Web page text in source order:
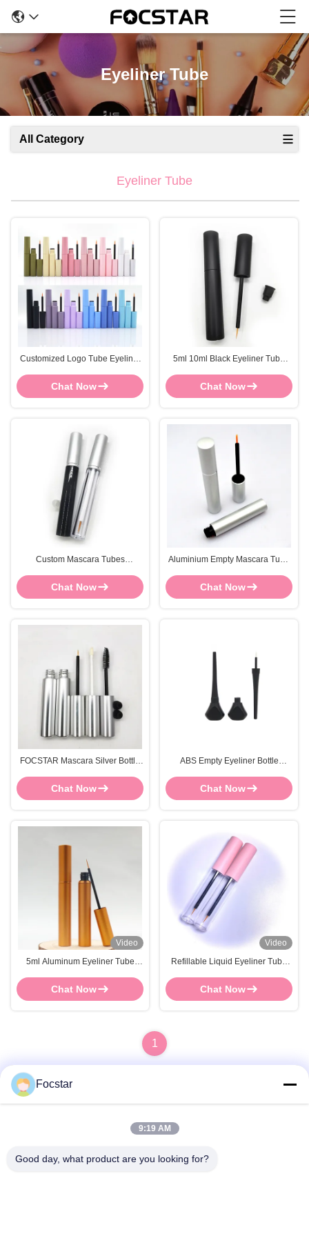
Eyeliner Tube
All Category
Eyeliner Tube
Customized Logo Tube Eyeliner
Printing
Chat Now
5ml 10ml Black Eyeliner Tube
Bottle
Chat Now
Custom Mascara Tubes
Mascara Bottle Screen Printing
Chat Now
Aluminium Empty Mascara Tube
OEM
Chat Now
FOCSTAR Mascara Silver Bottle
Printing
Chat Now
ABS Empty Eyeliner Bottle
Customized
Chat Now
Video
5ml Aluminum Eyeliner Tube
Eyeliner Bottle
Chat Now
Video
Refillable Liquid Eyeliner Tube
Container
Chat Now
1
Address
Focstar
9:19 AM
Good day, what product are you looking for?